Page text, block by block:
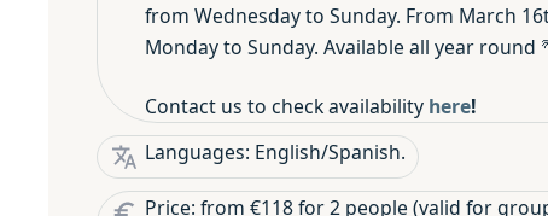
from Wednesday to Sunday. From March
Monday to Sunday. Available all year round
Contact us to check availability here!
Languages: English/Spanish.
Price: from €118 for 2 people (valid for